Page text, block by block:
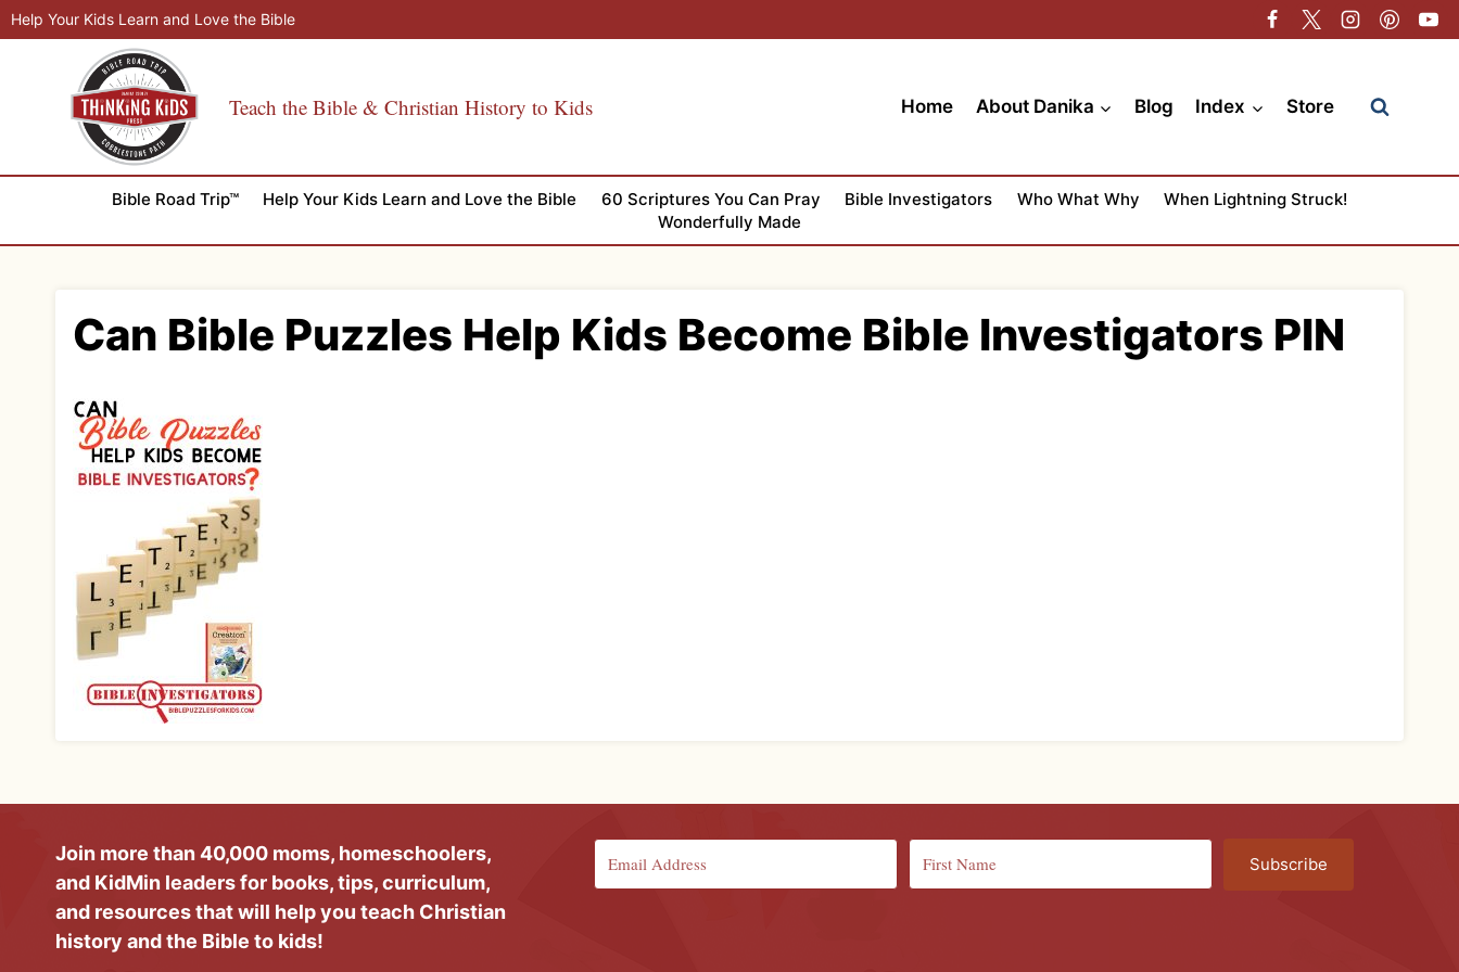
Skip
to
Help Your Kids Learn and Love the Bible
Teach the Bible & Christian History to Kids Home About Danika Blog Index Store
Bible Road Trip™ Help Your Kids Learn and Love the Bible 60 Scriptures You Can Pray Bible Investigators Who What Why
When Lightning Struck!
Wonderfully Made
Can Bible Puzzles Help Kids Become Bible Investigators PIN
Join more than 40,000 moms, homeschoolers,
and KidMin leaders for books, tips, curriculum,
and resources that will help you teach Christian
history and the Bible to kids!
Subscribe